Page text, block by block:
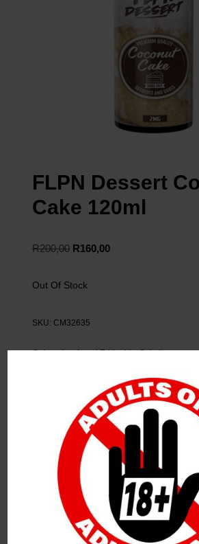
FLPN Dessert
Cake 120ml
R200,00 R160,00
Out Of Stock
SKU: CM32635
Categories:Local E-Liquids,Sale Items
Description
FLPN Dessert Coconut Cake 120ml